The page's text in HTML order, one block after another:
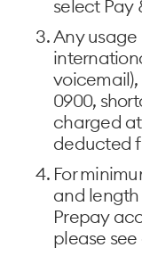
select Pay
Any usage
voicemail),
0900,
charged
deducted
For
and
Prepay
please see